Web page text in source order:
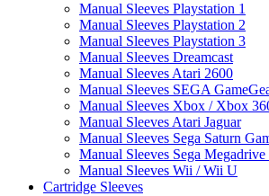
Manual Sleeves Playstation 1
Manual Sleeves Playstation 2
Manual Sleeves Playstation 3
Manual Sleeves Dreamcast
Manual Sleeves Atari 2600
Manual Sleeves SEGA
Manual Sleeves Xbox / Xbox
Manual Sleeves Atari Jaguar
Manual Sleeves Sega Saturn
Manual Sleeves Sega Megadrive
Manual Sleeves Wii / Wii U
Cartridge Sleeves